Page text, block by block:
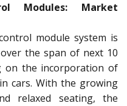
Modules: Market
module system is
the span of next 10
on the incorporation of
cars. With the growing
relaxed seating, the